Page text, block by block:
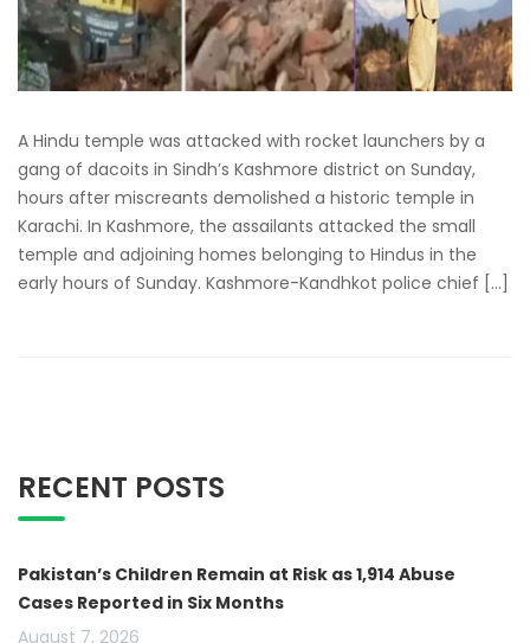
A Hindu temple was attacked with rocket launchers by a
gang of dacoits in Sindh’s Kashmore district on Sunday,
hours after miscreants demolished a historic temple in
Karachi. In Kashmore, the assailants attacked the small
temple and adjoining homes belonging to Hindus in the
early hours of Sunday. Kashmore-Kandhkot police chief […]
RECENT POSTS
Pakistan’s Children Remain at Risk as 1,914 Abuse
Cases Reported in Six Months
August 7, 2026